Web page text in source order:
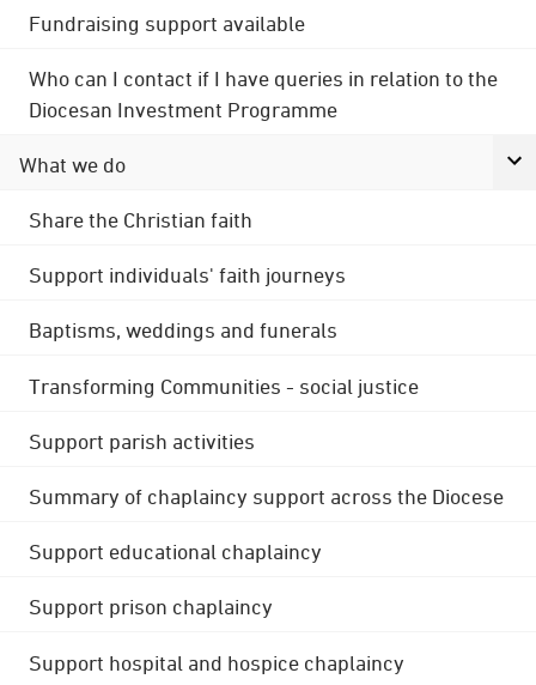
Fundraising support available
Who can I contact if I have queries in relation to the
Diocesan Investment Programme
What we do
Share the Christian faith
Support individuals' faith journeys
Baptisms, weddings and funerals
Transforming Communities - social justice
Support parish activities
Summary of chaplaincy support across the Diocese
Support educational chaplaincy
Support prison chaplaincy
Support hospital and hospice chaplaincy